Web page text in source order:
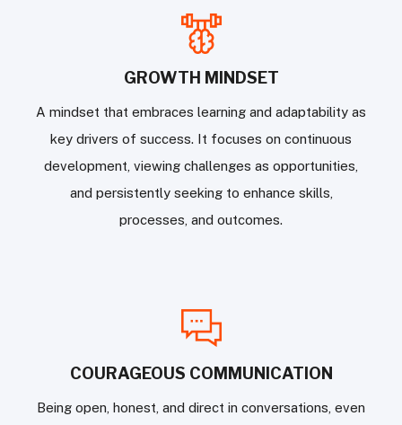
GROWTH MINDSET
A mindset that embraces learning and adaptability as
key drivers of success. It focuses on continuous
development, viewing challenges as opportunities,
and persistently seeking to enhance skills,
processes, and outcomes.
COURAGEOUS COMMUNICATION
Being open, honest, and direct in conversations, even